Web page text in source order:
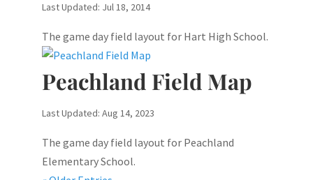
Last Updated: Jul 18, 2014
The game day field layout for Hart High School.
Peachland Field Map
Last Updated: Aug 14, 2023
The game day field layout for Peachland
Elementary School.